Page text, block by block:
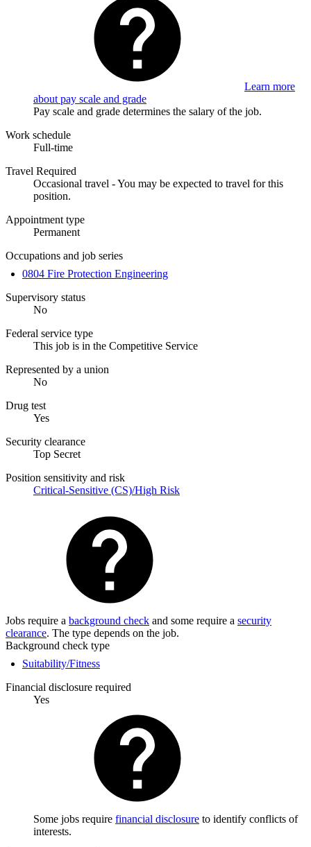
Learn more
about pay scale and grade
Pay scale and grade determines the salary of the job.
Work schedule
Full-time
Travel Required
Occasional travel - You may be expected to travel for this
position.
Appointment type
Permanent
Occupations and job series
0804 Fire Protection Engineering
Supervisory status
No
Federal service type
This job is in the Competitive Service
Represented by a union
No
Drug test
Yes
Security clearance
Top Secret
Position sensitivity and risk
Critical-Sensitive (CS)/High Risk
Jobs require a background check and some require a security
clearance. The type depends on the job.
Background check type
Suitability/Fitness
Financial disclosure required
Yes
Some jobs require financial disclosure to identify conflicts of
interests.